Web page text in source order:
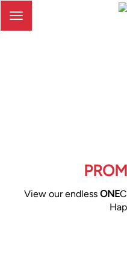
Toggle
View our endless ONE